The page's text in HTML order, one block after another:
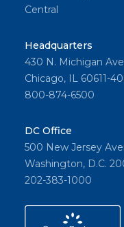
Central
Headquarters
430 N. Michigan Ave
Chicago, IL 60611-
800-874-6500
DC Office
500 New Jersey
Washington, D.C.
202-383-1000